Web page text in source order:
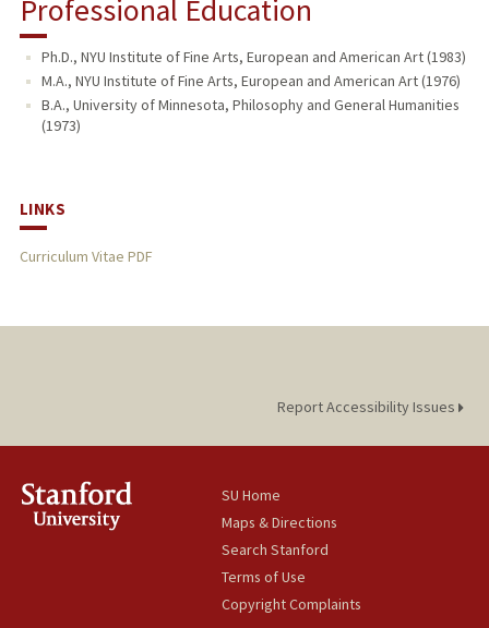
Professional Education
Ph.D., NYU Institute of Fine Arts, European and American Art (1983)
M.A., NYU Institute of Fine Arts, European and American Art (1976)
B.A., University of Minnesota, Philosophy and General Humanities
(1973)
LINKS
Curriculum Vitae PDF
Report Accessibility Issues
SU Home
Maps & Directions
Search Stanford
Terms of Use
Copyright Complaints